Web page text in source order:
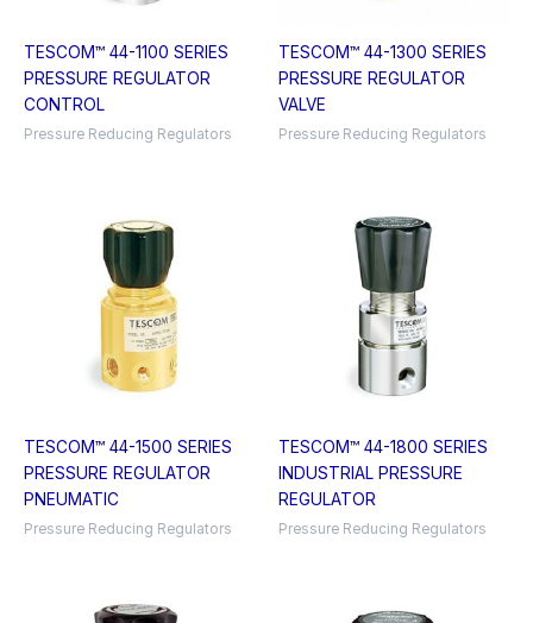
TESCOM™ 44-1100 SERIES
PRESSURE REGULATOR
CONTROL
Pressure Reducing Regulators
TESCOM™ 44-1300 SERIES
PRESSURE REGULATOR
VALVE
Pressure Reducing Regulators
TESCOM™ 44-1500 SERIES
PRESSURE REGULATOR
PNEUMATIC
Pressure Reducing Regulators
TESCOM™ 44-1800 SERIES
INDUSTRIAL PRESSURE
REGULATOR
Pressure Reducing Regulators